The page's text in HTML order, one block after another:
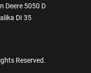
Deere 5050 D
DI 35
Reserved.